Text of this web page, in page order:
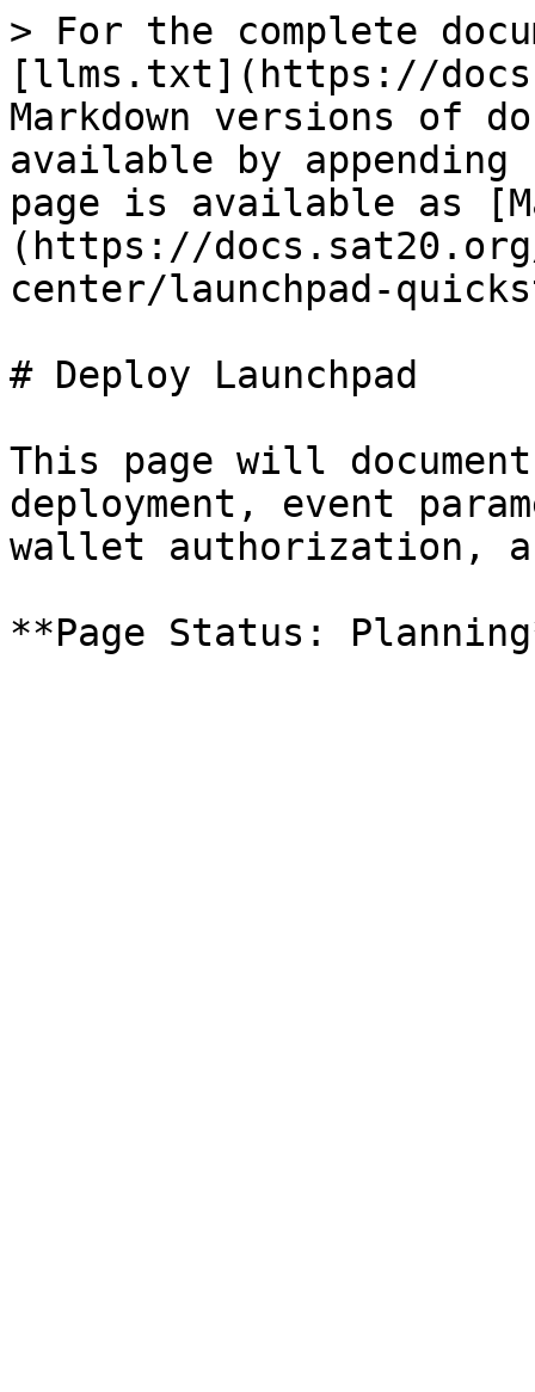
> For the complete
[llms.txt](https://
Markdown versions of
available by
page is available as
(https://
center/launchpad-
# Deploy Launchpad
This page will document
deployment, event
wallet authorization,